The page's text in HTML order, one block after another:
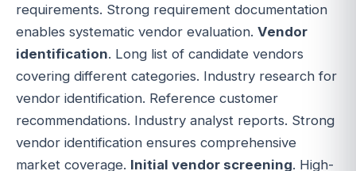
requirements. Strong requirement documentation
enables systematic vendor evaluation. Vendor
identification. Long list of candidate vendors
covering different categories. Industry research for
vendor identification. Reference customer
recommendations. Industry analyst reports. Strong
vendor identification ensures comprehensive
market coverage. Initial vendor screening. High-